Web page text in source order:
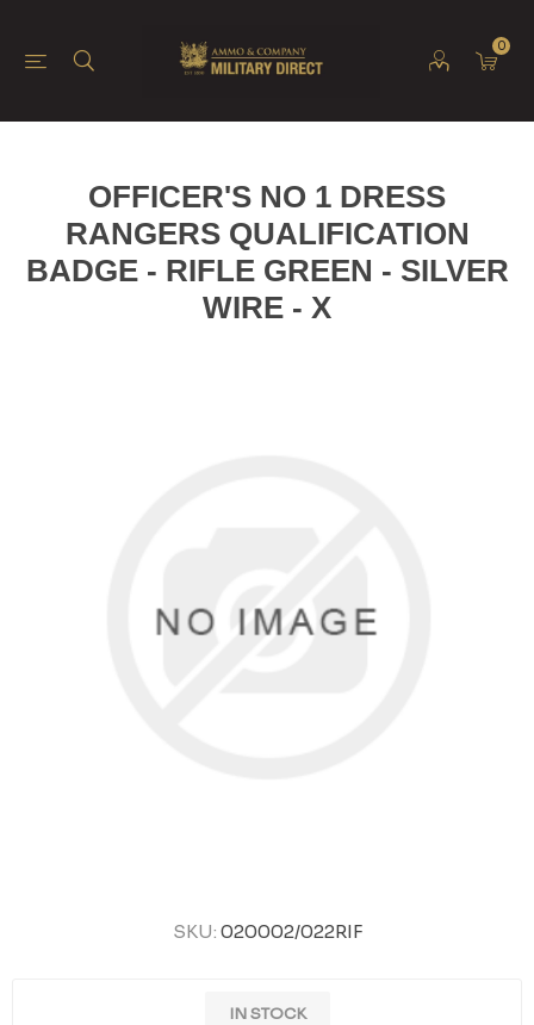
0
OFFICER'S NO 1 DRESS
RANGERS QUALIFICATION
BADGE - RIFLE GREEN - SILVER
WIRE - X
SKU: 020002/022RIF
IN STOCK